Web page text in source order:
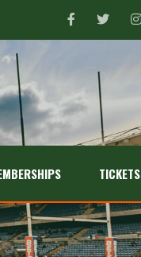
TICKETS